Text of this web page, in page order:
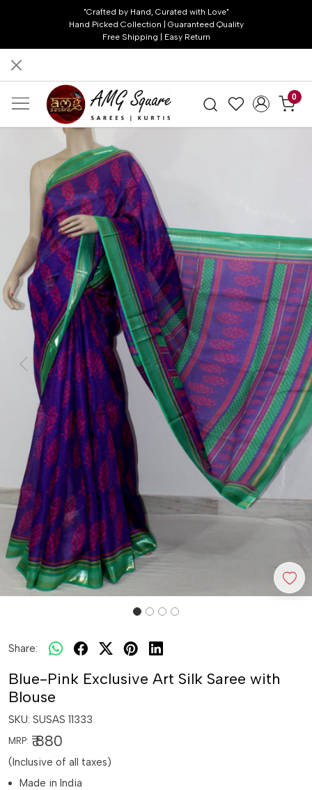
"Crafted by Hand, Curated with Love"
Hand Picked Collection | Guaranteed Quality
Free Shipping | Easy Return
0
Previous Next
Share:
Blue-Pink Exclusive Art Silk Saree with
Blouse
SKU: SUSAS 11333
MRP: ₹ 880
(Inclusive of all taxes)
Made in India